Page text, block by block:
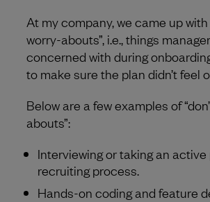
At my company, we came up with
worry-abouts”, i.e., things
concerned with during
to make sure the plan didn’t feel
Below are a few examples of
abouts”:
Interviewing or taking an
recruiting process.
Hands-on coding and feature